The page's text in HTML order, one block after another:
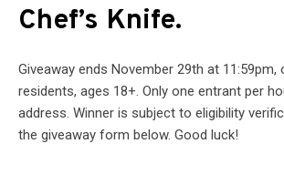
Chef’s Knife.
Giveaway ends November 29th at 11:59pm,
residents, ages 18+. Only one entrant per
address. Winner is subject to eligibility
the giveaway form below. Good luck!